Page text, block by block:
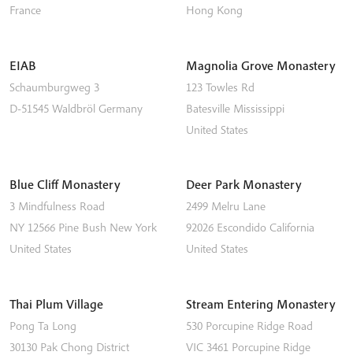
France
Hong Kong
EIAB
Schaumburgweg 3
D-51545 Waldbröl Germany
Magnolia Grove Monastery
123 Towles Rd
Batesville Mississippi
United States
Blue Cliff Monastery
3 Mindfulness Road
NY 12566 Pine Bush New York
United States
Deer Park Monastery
2499 Melru Lane
92026 Escondido California
United States
Thai Plum Village
Pong Ta Long
30130 Pak Chong District
Stream Entering Monastery
530 Porcupine Ridge Road
VIC 3461 Porcupine Ridge